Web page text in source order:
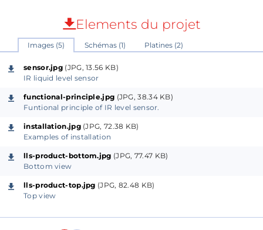
simple. The output signal at pin2 of the sensor (P3) is
amplified by transistor Q1. The transistor Q1 is turned
on, as soon as the output goes from LOW to HIGH,
and the relay toggles. It is supplied with 5V DC at P2.
You can visit my GitHub space for more informations.
Github:https://github.com/demutech/Liquid-level-
switch.git
Elements du projet
Images (5) Schémas (1) Platines (2)
sensor.jpg (JPG, 13.56 KB)
IR liquid level sensor
functional-principle.jpg (JPG, 38.34 KB)
Funtional principle of IR level sensor.
installation.jpg(JPG, 72.38 KB)
Examples of installation
lls-product-bottom.jpg (JPG, 77.47 KB)
Bottom view
lls-product-top.jpg (JPG, 82.48 KB)
Top view